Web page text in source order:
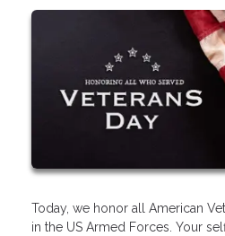
Today, we honor all American
in the US Armed Forces. Your